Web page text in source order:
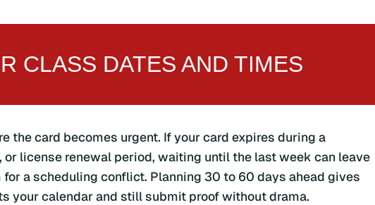
CLASS DATES AND TIMES
the card becomes urgent. If your card expires during a
license renewal period, waiting until the last week can leave
a scheduling conflict. Planning 30 to 60 days ahead gives
your calendar and still submit proof without drama.